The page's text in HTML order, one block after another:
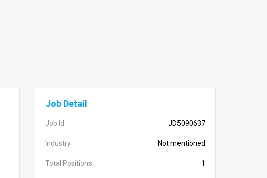
Job Detail
Job Id JD5090637
Industry Not mentioned
Total Positions 1